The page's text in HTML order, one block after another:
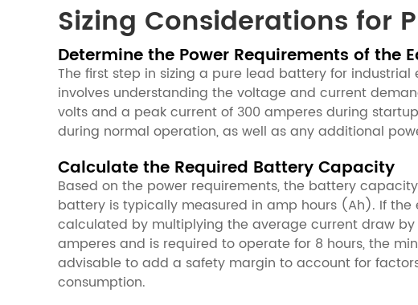
Sizing Considerations for
Determine the Power Requirements of the
The first step in sizing a pure lead battery for
involves understanding the voltage and current
volts and a peak current of 300 amperes during
during normal operation, as well as any additional
Calculate the Required Battery Capacity
Based on the power requirements, the battery
battery is typically measured in amp hours (Ah). If
calculated by multiplying the average current draw
amperes and is required to operate for 8 hours, the
advisable to add a safety margin to account for
consumption.